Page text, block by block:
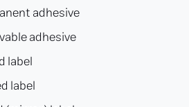
adhesive
adhesive
label
label